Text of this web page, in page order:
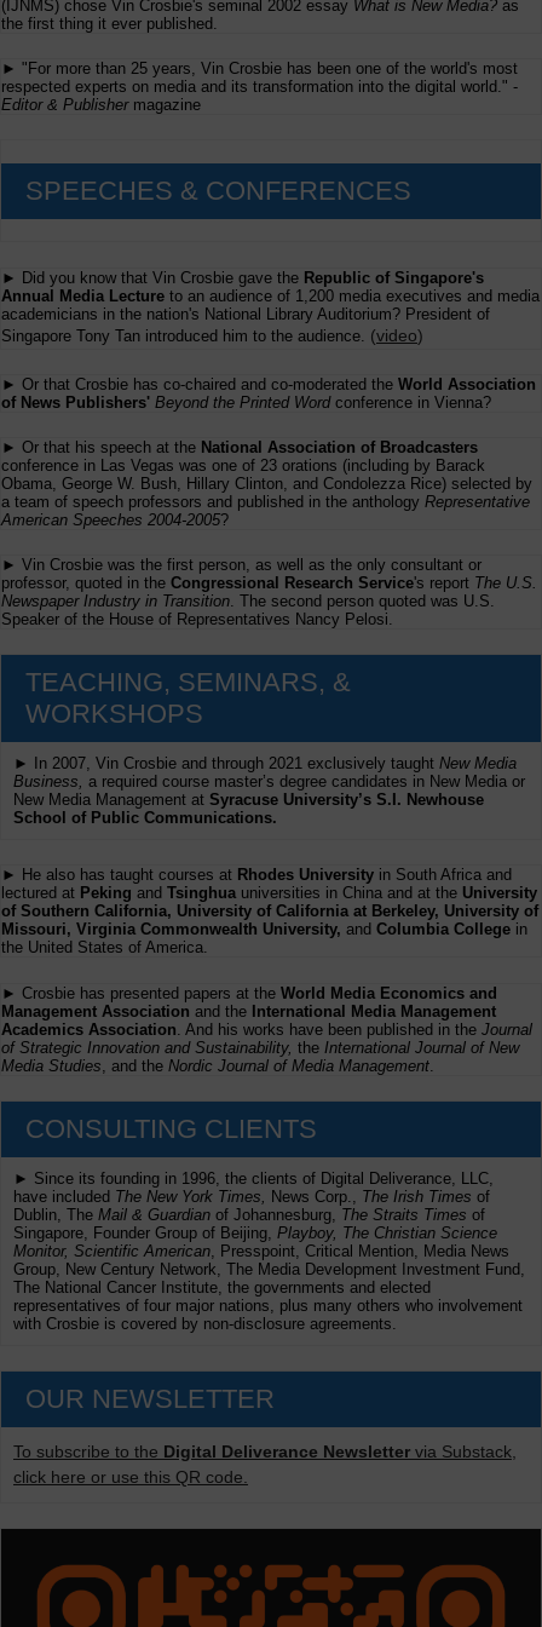
from
Fairchild
(IJNMS) chose Vin Crosbie's seminal 2002 essay What is New Media? as
the first thing it ever published.
► "For more than 25 years, Vin Crosbie has been one of the world's most
respected experts on media and its transformation into the digital world." -
Editor & Publishermagazine
SPEECHES & CONFERENCES
► Did you know that Vin Crosbie gave the Republic of Singapore's
Annual Media Lecture to an audience of 1,200 media executives and media
academicians in the nation's National Library Auditorium? President of
Singapore Tony Tan introduced him to the audience. (video)
► Or that Crosbie has co-chaired and co-moderated the World Association
of News Publishers' Beyond the Printed Wordconference in Vienna?
► Or that his speech at the National Association of Broadcasters
conference in Las Vegas was one of 23 orations (including by Barack
Obama, George W. Bush, Hillary Clinton, and Condolezza Rice) selected by
a team of speech professors and published in the anthology Representative
American Speeches 2004-2005?
► Vin Crosbie was the first person, as well as the only consultant or
professor, quoted in the Congressional Research Service's report The U.S.
Newspaper Industry in Transition. The second person quoted was U.S.
Speaker of the House of Representatives Nancy Pelosi.
TEACHING, SEMINARS, &
WORKSHOPS
► In 2007, Vin Crosbie and through 2021 exclusively taught New Media
Business, a required course master’s degree candidates in New Media or
New Media Management at Syracuse University’s S.I. Newhouse
School of Public Communications.
► He also has taught courses at Rhodes University in South Africa and
lectured at Peking and Tsinghua universities in China and at the University
of Southern California, University of California at Berkeley, University of
Missouri, Virginia Commonwealth University, and Columbia College in
the United States of America.
► Crosbie has presented papers at the World Media Economics and
Management Association and the International Media Management
Academics Association . And his works have been published in the Journal
of Strategic Innovation and Sustainability, the International Journal of New
Media Studies , and the Nordic Journal of Media Management
CONSULTING CLIENTS
► Since its founding in 1996, the clients of Digital Deliverance, LLC,
have included The New York Times, News Corp., The Irish Times of
Dublin, The Mail & Guardian of Johannesburg, The Straits Times of
Singapore, Founder Group of Beijing, Playboy, The Christian Science
Monitor, Scientific American , Presspoint, Critical Mention, Media News
Group, New Century Network, The Media Development Investment Fund,
The National Cancer Institute, the governments and elected
representatives of four major nations, plus many others who involvement
with Crosbie is covered by non-disclosure agreements.
OUR NEWSLETTER
To subscribe to the Digital Deliverance Newsletter via Substack,
click here or use this QR code.